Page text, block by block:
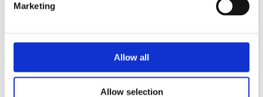
Marketing
Allow all
Allow selection
dealer
E-Mail